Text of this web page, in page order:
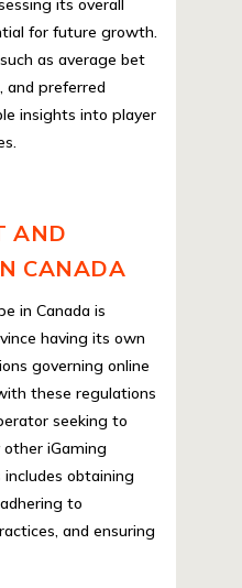
its overall
for future growth.
as average bet
and preferred
insights into player
AND
CANADA
in Canada is
having its own
governing online
these regulations
seeking to
iGaming
includes obtaining
to
and ensuring